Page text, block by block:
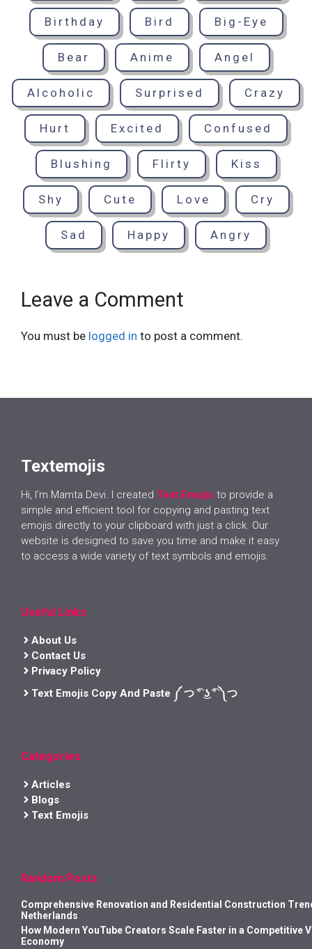
Birthday Bird Big-Eye
Bear Anime Angel
Alcoholic Surprised Crazy
Hurt Excited Confused
Blushing Flirty Kiss
Shy Cute Love Cry
Sad Happy Angry
Leave a Comment
You must be logged in to post a comment.
Textemojis
Hi, I’m Mamta Devi. I created Text Emojis to provide a
simple and efficient tool for copying and pasting text
emojis directly to your clipboard with just a click. Our
website is designed to save you time and make it easy
to access a wide variety of text symbols and emojis.
Useful Links
About Us
Contact Us
Privacy Policy
Text Emojis Copy And Paste ༼ つ ͡° ͜ʖ ͡° ༽つ
Categories
Articles
Blogs
Text Emojis
Random Posts
Comprehensive Renovation and Residential Construction
Netherlands
How Modern YouTube Creators Scale Faster in a Competitive
Economy